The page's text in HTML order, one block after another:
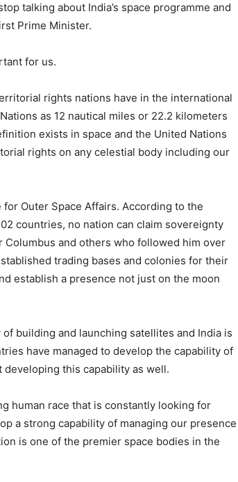
talking about India’s space programme and
Prime Minister.
for us.
rights nations have in the international
as 12 nautical miles or 22.2 kilometers
exists in space and the United Nations
rights on any celestial body including our
Outer Space Affairs. According to the
countries, no nation can claim sovereignty
and others who followed him over
trading bases and colonies for their
establish a presence not just on the moon
building and launching satellites and India is
have managed to develop the capability of
developing this capability as well.
human race that is constantly looking for
a strong capability of managing our presence
is one of the premier space bodies in the